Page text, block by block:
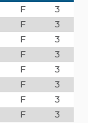
F
3
F
3
F
3
F
3
F
3
F
3
F
3
F
3